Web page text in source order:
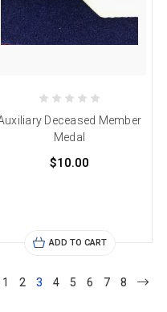
Deceased Member
Medal
$10.00
ADD TO CART
1 2 3 4 5 6 7 8